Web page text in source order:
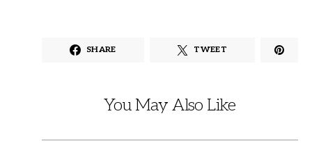
SHARE TWEET
You May Also Like